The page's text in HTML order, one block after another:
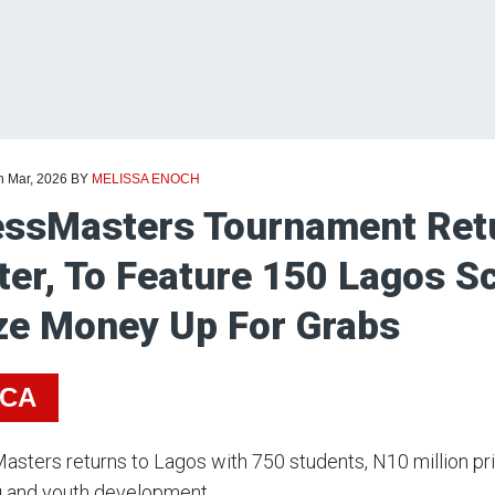
Mar, 2026 BY MELISSA ENOCH
Tournament
To Feature 150 Lagos
Money Up For Grabs
returns to Lagos with 750 students, N10 million